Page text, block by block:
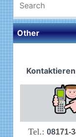
Other
Tel.: 08171-